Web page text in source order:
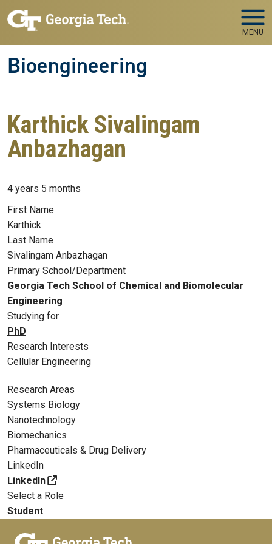
Skip to main navigation
Skip to main content
MENU
Bioengineering
Karthick Sivalingam
Anbazhagan
4 years 5 months
First Name
Karthick
Last Name
Sivalingam Anbazhagan
Primary School/Department
Georgia Tech School of Chemical and Biomolecular
Engineering
Studying for
PhD
Research Interests
Cellular Engineering
Research Areas
Systems Biology
Nanotechnology
Biomechanics
Pharmaceuticals & Drug Delivery
LinkedIn
LinkedIn
Select a Role
Student